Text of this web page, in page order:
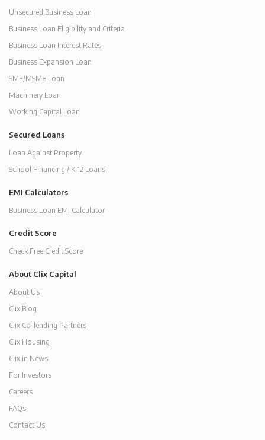
Unsecured Business Loan
Business Loan Eligibility and Criteria
Business Loan Interest Rates
Business Expansion Loan
SME/MSME Loan
Machinery Loan
Working Capital Loan
Secured Loans
Loan Against Property
School Financing / K-12 Loans
EMI Calculators
Business Loan EMI Calculator
Credit Score
Check Free Credit Score
About Clix Capital
About Us
Clix Blog
Clix Co-lending Partners
Clix Housing
Clix in News
For Investors
Careers
FAQs
Contact Us